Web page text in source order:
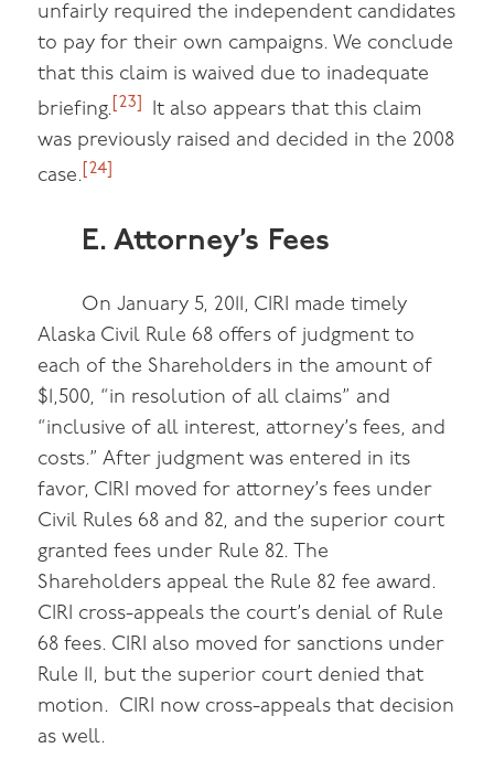
unfairly required the independent candidates
to pay for their own campaigns. We conclude
that this claim is waived due to inadequate
briefing. [23]
It also appears that this claim
was previously raised and decided in the 2008
case. [24]
E. Attorney’s Fees
On January 5, 2011, CIRI made timely
Alaska Civil Rule 68 offers of judgment to
each of the Shareholders in the amount of
$1,500, “in resolution of all claims” and
“inclusive of all interest, attorney’s fees, and
costs.” After judgment was entered in its
favor, CIRI moved for attorney’s fees under
Civil Rules 68 and 82, and the superior court
granted fees under Rule 82. The
Shareholders appeal the Rule 82 fee award.
CIRI cross-appeals the court’s denial of Rule
68 fees. CIRI also moved for sanctions under
Rule 11, but the superior court denied that
motion. CIRI now cross-appeals that decision
as well.